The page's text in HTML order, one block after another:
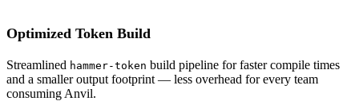
Optimized Token Build
Streamlined hammer-token build pipeline for faster compile times
and a smaller output footprint — less overhead for every team
consuming Anvil.